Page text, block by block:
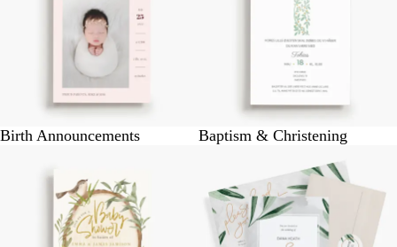
Birth Announcements Baptism & Christening